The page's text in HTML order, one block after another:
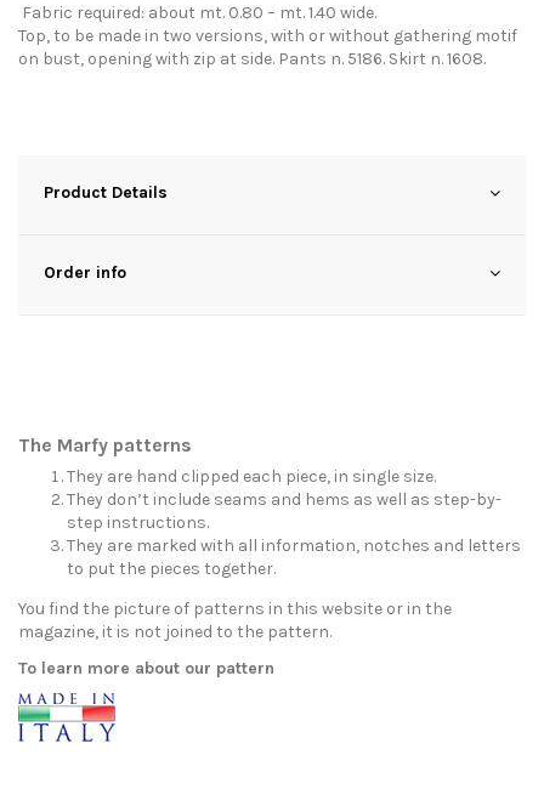
Fabric required: about mt. 0.80 – mt. 1.40 wide.
Top, to be made in two versions, with or without gathering motif
on bust, opening with zip at side. Pants n. 5186. Skirt n. 1608.
Product Details
Order info
The Marfy patterns
They are hand clipped each piece, in single size.
They don’t include seams and hems as well as step-by-
step instructions.
They are marked with all information, notches and letters
to put the pieces together.
You find the picture of patterns in this website or in the
magazine, it is not joined to the pattern.
To learn more about our pattern